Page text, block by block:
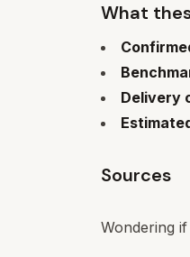
What
Delivery
Sources
Wondering